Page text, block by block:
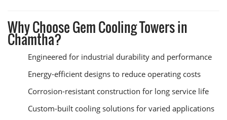
Why Choose Gem Cooling Towers in
Chamtha?
Engineered for industrial durability and performance
Energy-efficient designs to reduce operating costs
Corrosion-resistant construction for long service life
Custom-built cooling solutions for varied applications